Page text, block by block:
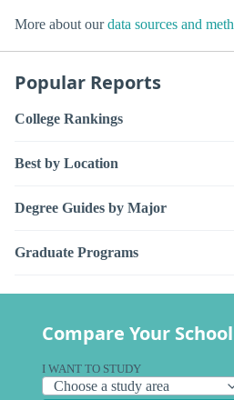
More about ourdata sources and
Popular Reports
College Rankings
Best by Location
Degree Guides by Major
Graduate Programs
Compare Your
I WANT TO STUDY